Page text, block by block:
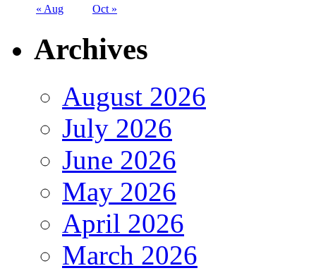
« Aug Oct »
Archives
August 2026
July 2026
June 2026
May 2026
April 2026
March 2026